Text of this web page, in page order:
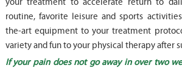
routine, favorite leisure and sports
the-art equipment to your treatment
variety and fun to your physical therapy after
If your pain does not go away in over two